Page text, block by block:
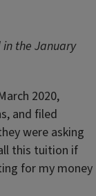
in the January
2020,
and filed
were asking
this tuition if
for my money